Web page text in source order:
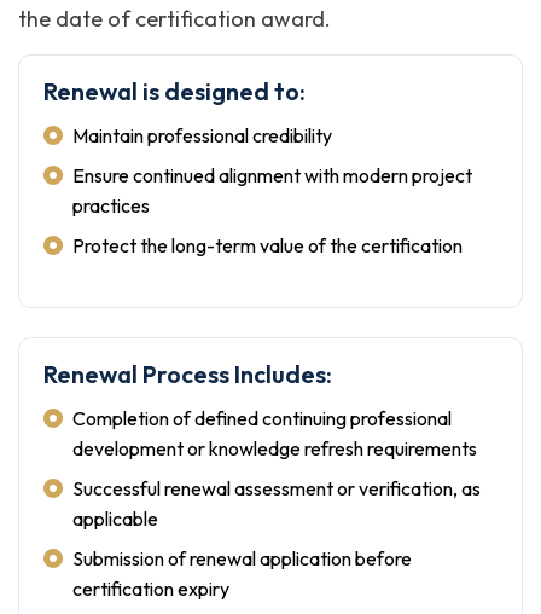
the date of certification award.
Renewal is designed to:
Maintain professional credibility
Ensure continued alignment with modern project
practices
Protect the long-term value of the certification
Renewal Process Includes:
Completion of defined continuing professional
development or knowledge refresh requirements
Successful renewal assessment or verification, as
applicable
Submission of renewal application before
certification expiry